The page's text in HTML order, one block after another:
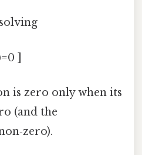
]
is zero only when its
(and the